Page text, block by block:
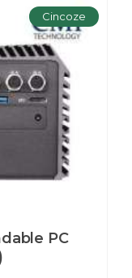
Cincoze
PC